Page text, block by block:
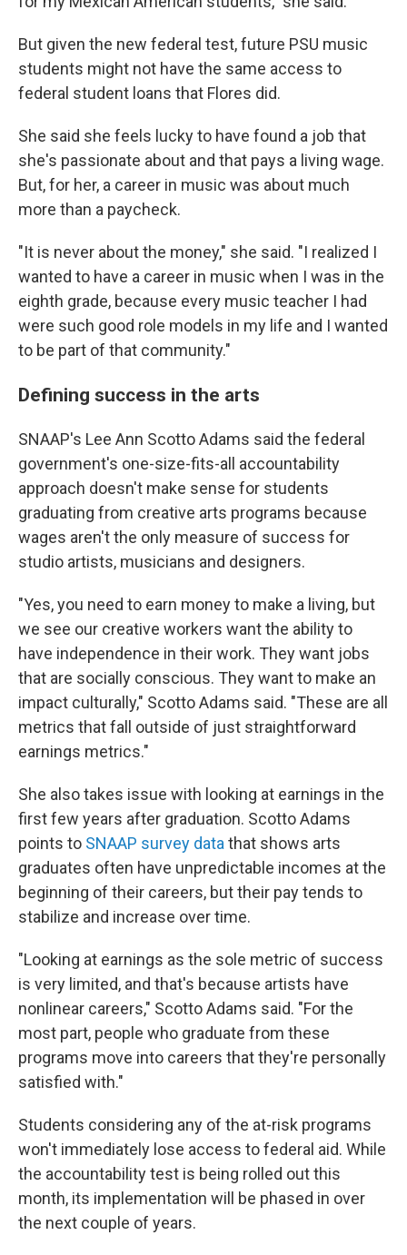
But given the new federal test, future PSU music
students might not have the same access to
federal student loans that Flores did.
She said she feels lucky to have found a job that
she's passionate about and that pays a living wage.
But, for her, a career in music was about much
more than a paycheck.
"It is never about the money," she said. "I realized I
wanted to have a career in music when I was in the
eighth grade, because every music teacher I had
were such good role models in my life and I wanted
to be part of that community."
Defining success in the arts
SNAAP's Lee Ann Scotto Adams said the federal
government's one-size-fits-all accountability
approach doesn't make sense for students
graduating from creative arts programs because
wages aren't the only measure of success for
studio artists, musicians and designers.
"Yes, you need to earn money to make a living, but
we see our creative workers want the ability to
have independence in their work. They want jobs
that are socially conscious. They want to make an
impact culturally," Scotto Adams said. "These are all
metrics that fall outside of just straightforward
earnings metrics."
She also takes issue with looking at earnings in the
first few years after graduation. Scotto Adams
points to SNAAP survey data that shows arts
graduates often have unpredictable incomes at the
beginning of their careers, but their pay tends to
stabilize and increase over time.
"Looking at earnings as the sole metric of success
is very limited, and that's because artists have
nonlinear careers," Scotto Adams said. "For the
most part, people who graduate from these
programs move into careers that they're personally
satisfied with."
Students considering any of the at-risk programs
won't immediately lose access to federal aid. While
the accountability test is being rolled out this
month, its implementation will be phased in over
the next couple of years.